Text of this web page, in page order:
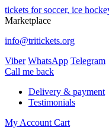
tickets for soccer, ice
Marketplace
info@tritickets.org
Viber WhatsApp Telegram
Сall me back
Delivery & payment
Testimonials
My Account Cart